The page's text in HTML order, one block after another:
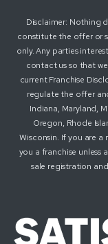
Disclaimer: Nothing
constitute the offer or
only. Any parties
contact us so that
current Franchise
regulate the offer
Indiana, Maryland,
Oregon, Rhode
Wisconsin. If you are
you a franchise unless
sale registration